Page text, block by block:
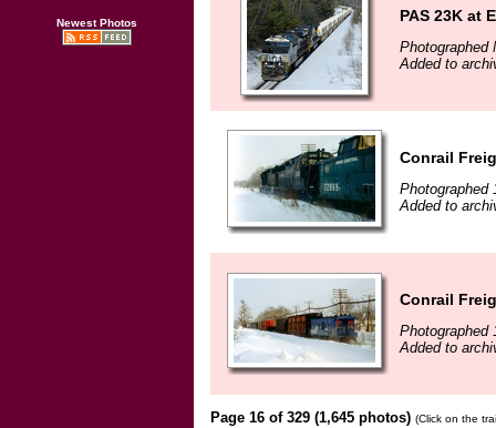
Newest Photos PAS 23K at
Photographed
Added to
Conrail
Photographed
Added to
Conrail
Photographed
Added to
Page 16 of 329 (1,645 photos) (Click on the